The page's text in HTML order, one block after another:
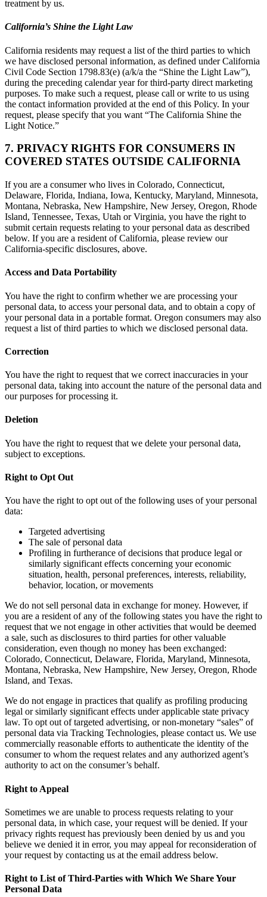
treatment by us.
California’s Shine the Light Law
California residents may request a list of the third parties to which
we have disclosed personal information, as defined under California
Civil Code Section 1798.83(e) (a/k/a the “Shine the Light Law”),
during the preceding calendar year for third-party direct marketing
purposes. To make such a request, please call or write to us using
the contact information provided at the end of this Policy. In your
request, please specify that you want “The California Shine the
Light Notice.”
7. PRIVACY RIGHTS FOR CONSUMERS IN
COVERED STATES OUTSIDE CALIFORNIA
If you are a consumer who lives in Colorado, Connecticut,
Delaware, Florida, Indiana, Iowa, Kentucky, Maryland, Minnesota,
Montana, Nebraska, New Hampshire, New Jersey, Oregon, Rhode
Island, Tennessee, Texas, Utah or Virginia, you have the right to
submit certain requests relating to your personal data as described
below. If you are a resident of California, please review our
California-specific disclosures, above.
Access and Data Portability
You have the right to confirm whether we are processing your
personal data, to access your personal data, and to obtain a copy of
your personal data in a portable format. Oregon consumers may also
request a list of third parties to which we disclosed personal data.
Correction
You have the right to request that we correct inaccuracies in your
personal data, taking into account the nature of the personal data and
our purposes for processing it.
Deletion
You have the right to request that we delete your personal data,
subject to exceptions.
Right to Opt Out
You have the right to opt out of the following uses of your personal
data:
Targeted advertising
The sale of personal data
Profiling in furtherance of decisions that produce legal or
similarly significant effects concerning your economic
situation, health, personal preferences, interests, reliability,
behavior, location, or movements
We do not sell personal data in exchange for money. However, if
you are a resident of any of the following states you have the right to
request that we not engage in other activities that would be deemed
a sale, such as disclosures to third parties for other valuable
consideration, even though no money has been exchanged:
Colorado, Connecticut, Delaware, Florida, Maryland, Minnesota,
Montana, Nebraska, New Hampshire, New Jersey, Oregon, Rhode
Island, and Texas.
We do not engage in practices that qualify as profiling producing
legal or similarly significant effects under applicable state privacy
law. To opt out of targeted advertising, or non-monetary “sales” of
personal data via Tracking Technologies, please contact us. We use
commercially reasonable efforts to authenticate the identity of the
consumer to whom the request relates and any authorized agent’s
authority to act on the consumer’s behalf.
Right to Appeal
Sometimes we are unable to process requests relating to your
personal data, in which case, your request will be denied. If your
privacy rights request has previously been denied by us and you
believe we denied it in error, you may appeal for reconsideration of
your request by contacting us at the email address below.
Right to List of Third-Parties with Which We Share Your
Personal Data